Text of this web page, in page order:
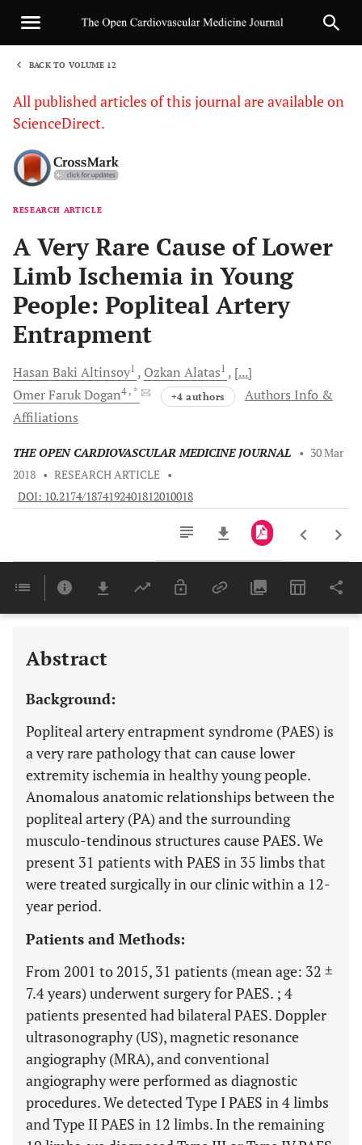
BACK TO VOLUME 12
All published articles of this journal are available on
ScienceDirect.
RESEARCH ARTICLE
A Very Rare Cause of Lower
Limb Ischemia in Young
People: Popliteal Artery
Entrapment
Hasan Baki Altinsoy1 Ozkan Alatas1
[...]
Omer FarukDogan4 , * +4 authors
Authors Info &
Affiliations
THE OPEN CARDIOVASCULAR MEDICINE JOURNAL • 30 Mar
2018 • RESEARCH ARTICLE •
DOI: 10.2174/1874192401812010018
Last 6 Months 11,803
Abstract
Background:
Popliteal artery entrapment syndrome (PAES) is
a very rare pathology that can cause lower
extremity ischemia in healthy young people.
Anomalous anatomic relationships between the
popliteal artery (PA) and the surrounding
musculo-tendinous structures cause PAES. We
present 31 patients with PAES in 35 limbs that
were treated surgically in our clinic within a 12-
year period.
Patients and Methods:
From 2001 to 2015, 31 patients (mean age: 32 ±
7.4 years) underwent surgery for PAES. ; 4
patients presented had bilateral PAES. Doppler
ultrasonography (US), magnetic resonance
angiography (MRA), and conventional
angiography were performed as diagnostic
procedures. We detected Type I PAES in 4 limbs
and Type II PAES in 12 limbs. In the remaining